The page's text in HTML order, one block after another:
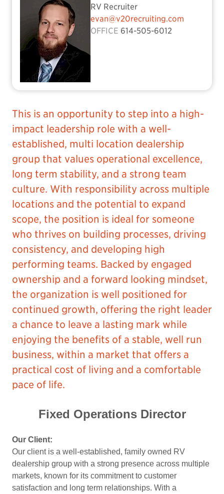
RV Recruiter
evan@v20recruiting.com
OFFICE 614-505-6012
This is an opportunity to step into a high-
impact leadership role with a well-
established, multi location dealership
group that values operational excellence,
long term stability, and a strong team
culture. With responsibility across multiple
locations and the potential to expand
scope, the position is ideal for someone
who thrives on building processes, driving
consistency, and developing high
performing teams. Backed by engaged
ownership and a forward looking mindset,
the organization is well positioned for
continued growth, offering the right leader
a chance to leave a lasting mark while
enjoying the benefits of a stable, well run
business, within a market that offers a
practical cost of living and a comfortable
pace of life.
Fixed Operations Director
Our Client:
Our client is a well-established, family owned RV
dealership group with a strong presence across multiple
markets, known for its commitment to customer
satisfaction and long term relationships. With a